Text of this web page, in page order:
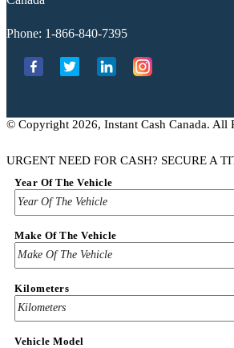
Phone: 1-866-840-7395
© Copyright 2026, Instant Cash Canada. All
URGENT NEED FOR CASH? SECURE A
Year Of The Vehicle
Make Of The Vehicle
Kilometers
Vehicle Model